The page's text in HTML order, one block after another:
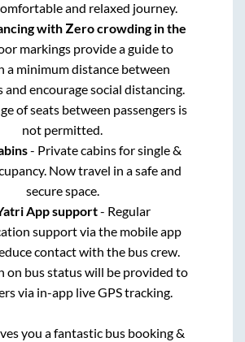
and relaxed journey.
with Zero crowding in the
markings provide a guide to
a minimum distance between
and encourage social distancing.
of seats between passengers is
not permitted.
- Private cabins for single &
Now travel in a safe and
secure space.
App support- Regular
support via the mobile app
contact with the bus crew.
on bus status will be provided to
via in-app live GPS tracking.
you a fantastic bus booking &